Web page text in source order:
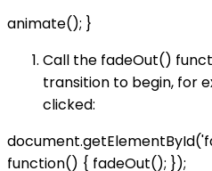
animate(); }
Call the fadeOut()
transition to begin, for
clicked:
function() { fadeOut(); });